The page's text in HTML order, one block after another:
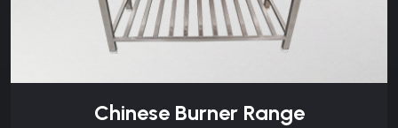
Chinese Burner Range